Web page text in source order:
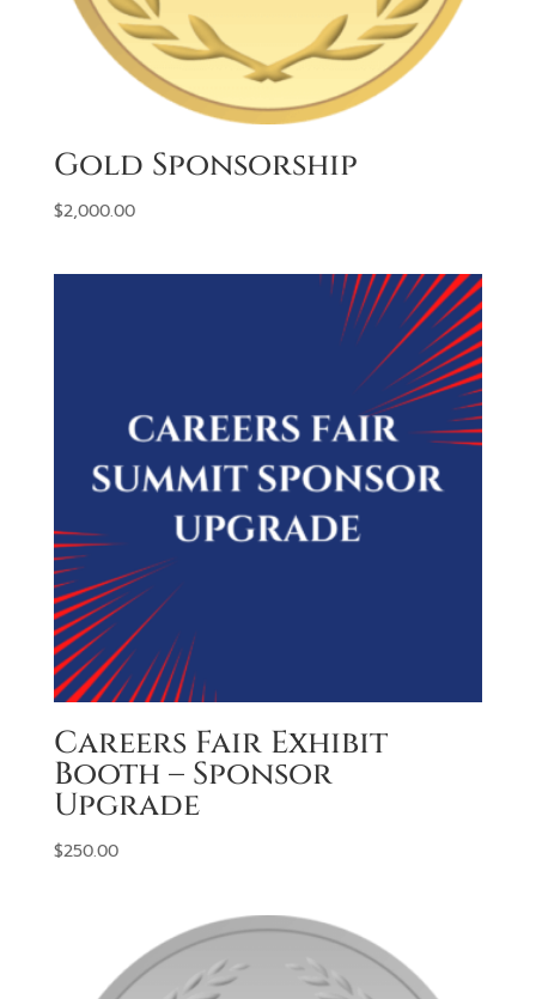
Gold Sponsorship
$2,000.00
Careers Fair Exhibit
Booth – Sponsor
Upgrade
$250.00